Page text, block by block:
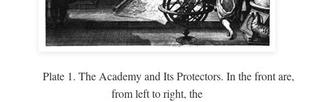
Plate 1. The Academy and Its Protectors. In the front are,
from left to right, the